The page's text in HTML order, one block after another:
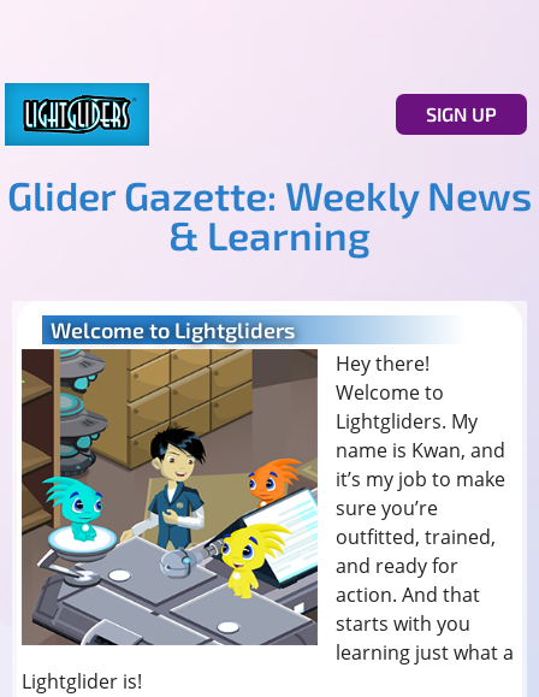
SIGN UP
Glider Gazette: Weekly News
& Learning
Welcome to Lightgliders
Hey there!
Welcome to
Lightgliders. My
name is Kwan, and
it’s my job to make
sure you’re
outfitted, trained,
and ready for
action. And that
starts with you
learning just what a
Lightglider is!